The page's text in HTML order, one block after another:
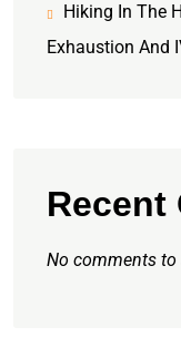
Hiking In The
Exhaustion And
Recent
No comments to